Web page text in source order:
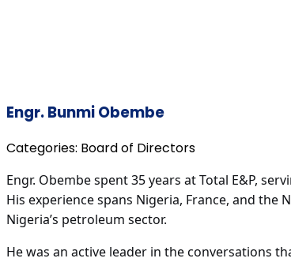
Engr. Bunmi Obembe
Categories: Board of Directors
Engr. Obembe spent 35 years at Total E&P,
His experience spans Nigeria, France, and
Nigeria’s petroleum sector.
He was an active leader in the conversations